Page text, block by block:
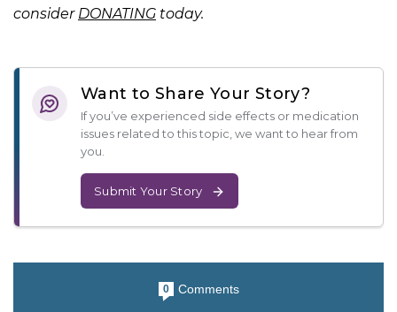
consider DONATING today.
Want to Share Your Story?
If you’ve experienced side effects or medication
issues related to this topic, we want to hear from
you.
Submit Your Story
0 Comments